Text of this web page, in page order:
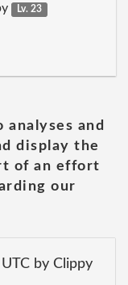
Lv. 23
and
display the
of an effort
our
by Clippy